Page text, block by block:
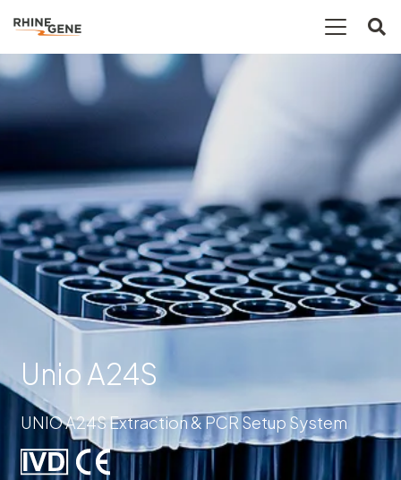
Unio A24S
UNIO A24S Extraction & PCR Setup System